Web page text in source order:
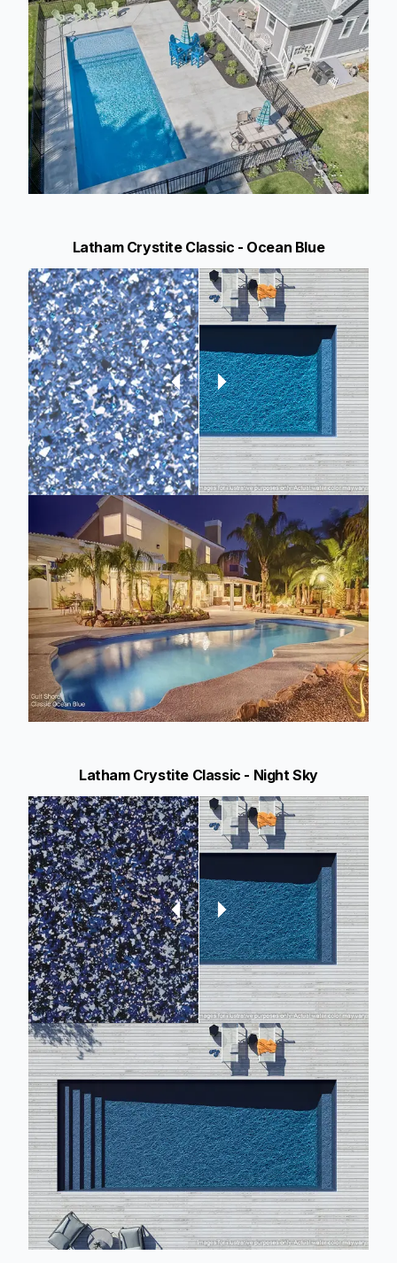
Latham Crystite Classic - Ocean Blue
Latham Crystite Classic - Night Sky